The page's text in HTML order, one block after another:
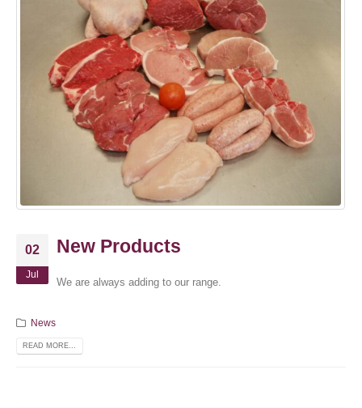
02
Jul
New Products
We are always adding to our range.
News
READ MORE...